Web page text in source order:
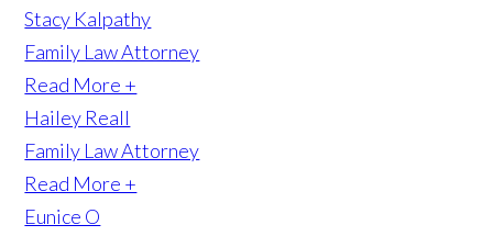
Stacy Kalpathy
Family Law Attorney
Read More +
Hailey Reall
Family Law Attorney
Read More +
Eunice O